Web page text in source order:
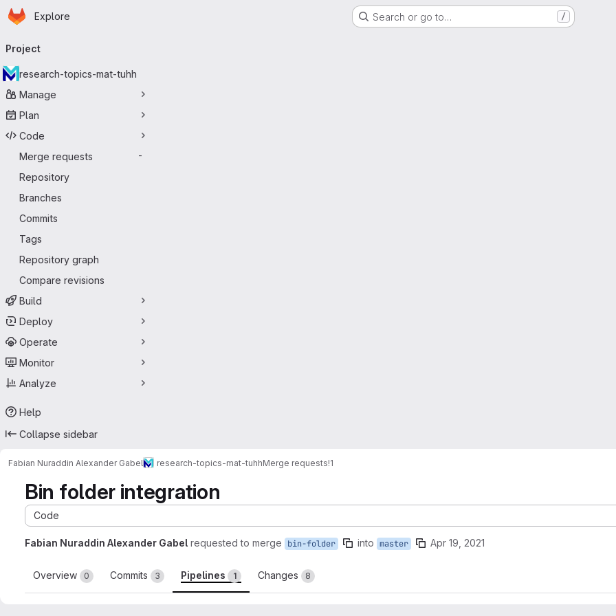
Skip to main content
Homepage
Explore Search or go to… /
navigation
Project
research-topics-mat-tuhh
Manage
Plan
Code
Merge requests
-
Repository
Branches
Commits
Tags
Repository graph
Compare revisions
Build
Deploy
Operate
Monitor
Analyze
Help
Collapse sidebar
Fabian Nuraddin Alexander Gabel research-topics-mat-tuhhMerge requests!1
Bin folder integration
Code
Fabian Nuraddin Alexander Gabel requested to merge bin-folder into master Apr 19, 2021
Overview 0 Commits 3 Pipelines 1 Changes 8